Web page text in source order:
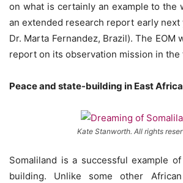
on what is certainly an example to the
an extended research report early
Dr. Marta Fernandez, Brazil). The EOM
report on its observation mission in the
Peace and state-building in East Africa
Kate Stanworth. All rights
Somaliland is a successful example
building. Unlike some other